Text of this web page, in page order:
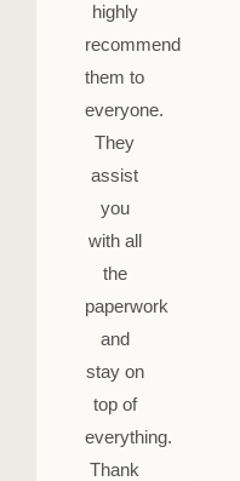
highly
recommend
them to
everyone.
They
assist
you
with all
the
paperwork
and
stay on
top of
everything.
Thank